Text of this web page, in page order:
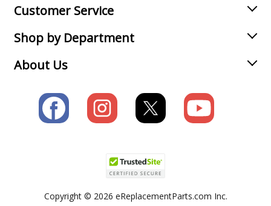
Customer Service
Shop by Department
About Us
Copyright © 2026 eReplacementParts.com Inc.